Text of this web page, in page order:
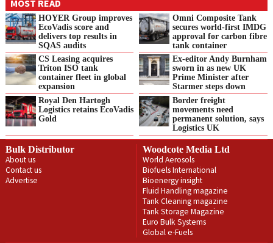
MOST READ
HOYER Group improves
EcoVadis score and
delivers top results in
SQAS audits
Omni Composite Tank
secures world-first IMDG
approval for carbon fibre
tank container
CS Leasing acquires
Triton ISO tank
container fleet in global
expansion
Ex-editor Andy Burnham
sworn in as new UK
Prime Minister after
Starmer steps down
Royal Den Hartogh
Logistics retains EcoVadis
Gold
Border freight
movements need
permanent solution, says
Logistics UK
Bulk Distributor
About us
Contact us
Advertise
Woodcote Media Ltd
World Aerosols
Biofuels International
Bioenergy insight
Fluid Handling magazine
Tank Cleaning magazine
Tank Storage Magazine
Euro Bulk Systems
Global e-Fuels